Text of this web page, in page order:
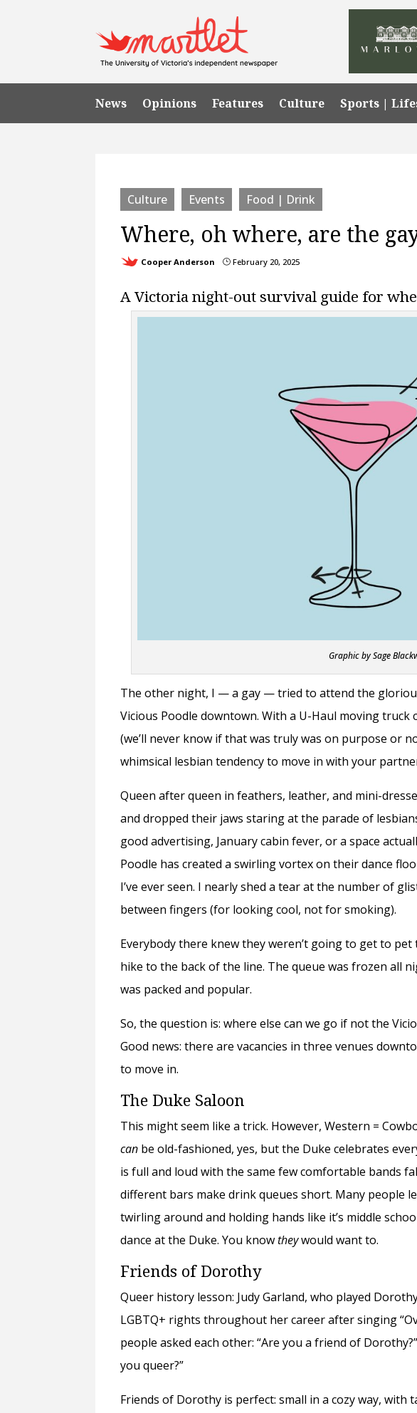
News Opinions Features Culture Sports |
Culture Events Food | Drink
Where, oh where, are the
Cooper Anderson } February 20, 2025
A Victoria night-out survival guide for
Graphic by Sage
The other night, I — a gay — tried to attend the
Vicious Poodle downtown. With a U-Haul moving
(we’ll never know if that was truly was on purpose or
whimsical lesbian tendency to move in with your
Queen after queen in feathers, leather, and mini-
and dropped their jaws staring at the parade of
good advertising, January cabin fever, or a space
Poodle has created a swirling vortex on their dance
I’ve ever seen. I nearly shed a tear at the number of
between fingers (for looking cool, not for smoking).
Everybody there knew they weren’t going to get to
hike to the back of the line. The queue was frozen all
was packed and popular.
So, the question is: where else can we go if not the
Good news: there are vacancies in three venues
to move in.
The Duke Saloon
This might seem like a trick. However, Western =
can be old-fashioned, yes, but the Duke celebrates
is full and loud with the same few comfortable bands
different bars make drink queues short. Many people
twirling around and holding hands like it’s middle
dance at the Duke. You knowtheywould want to.
Friends of Dorothy
Queer history lesson: Judy Garland, who played
LGBTQ+ rights throughout her career after singing
people asked each other: “Are you a friend of
you queer?”
Friends of Dorothy is perfect: small in a cozy way,